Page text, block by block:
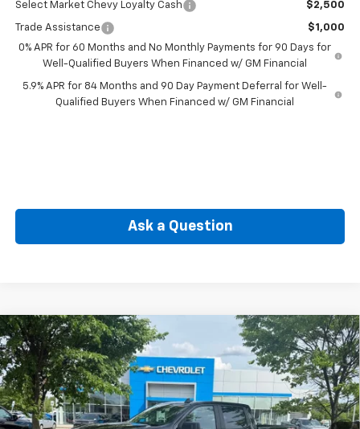
Select Market Chevy Loyalty Cash $2,500
Trade Assistance
$1,000
0% APR for 60 Months and No Monthly Payments for 90 Days for
Well-Qualified Buyers When Financed w/ GM Financial
5.9% APR for 84 Months and 90 Day Payment Deferral for Well-
Qualified Buyers When Financed w/ GM Financial
Ask a Question
New 2026Chevrolet Silverado 1500 Custom
Special Offer
Price Drop
VIN:1GCPKBEK4TZ393404 Stock:CW61071 Model:
In Stock Ext. Int.
BUY FINANCE
$47,085
SELLING PRICE
Compare Vehicle